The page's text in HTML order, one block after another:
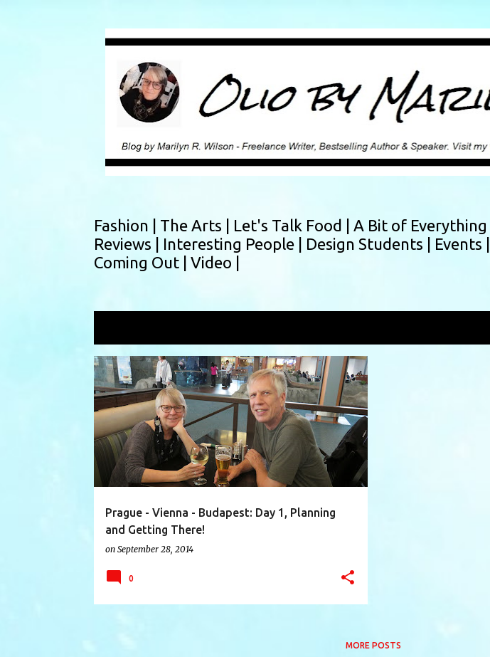
Fashion | The Arts | Let's Talk Food | A Bit of Everything |
Reviews | Interesting People | Design Students | Events |
Coming Out | Video |
P
o
s
t
s
Prague - Vienna - Budapest: Day 1, Planning
and Getting There!
on September 28, 2014
AIR TRAVEL AUTHENTIC SCANDINAVIA +9
0
MORE POSTS